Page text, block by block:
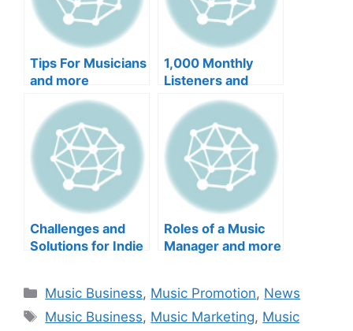
Tips For Musicians
and more
1,000 Monthly
Listeners and
Challenges and
Solutions for Indie
Roles of a Music
Manager and more
Categories
Music Business, Music Promotion, News
Tags
Music Business, Music Marketing, Music